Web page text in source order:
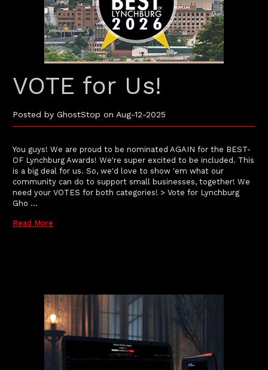
VOTE for Us!
Posted by GhostStop on Aug-12-2025
You guys! We are proud to be nominated AGAIN for the BEST-
OF Lynchburg Awards! We're super excited to be included. This
is a big deal for us. So, we'd love to show 'em what our
community can do to support small businesses, together! We
need your VOTES for both categories! > Vote for Lynchburg
Gho …
Read More